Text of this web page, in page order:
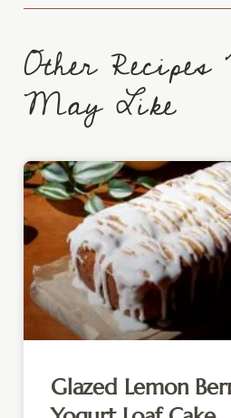
Other
May Like
Glazed Lemon